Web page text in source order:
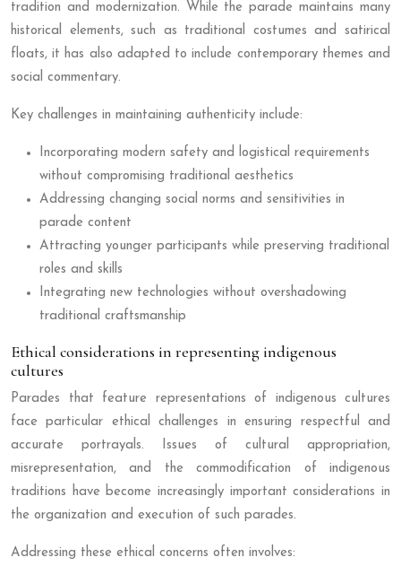
tradition and modernization. While the parade maintains many
historical elements, such as traditional costumes and satirical
floats, it has also adapted to include contemporary themes and
social commentary.
Key challenges in maintaining authenticity include:
Incorporating modern safety and logistical requirements
without compromising traditional aesthetics
Addressing changing social norms and sensitivities in
parade content
Attracting younger participants while preserving traditional
roles and skills
Integrating new technologies without overshadowing
traditional craftsmanship
Ethical considerations in representing indigenous
cultures
Parades that feature representations of indigenous cultures
face particular ethical challenges in ensuring respectful and
accurate portrayals. Issues of cultural appropriation,
misrepresentation, and the commodification of indigenous
traditions have become increasingly important considerations in
the organization and execution of such parades.
Addressing these ethical concerns often involves: